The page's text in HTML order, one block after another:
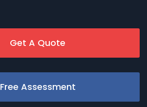
Get A Quote
Free Assessment